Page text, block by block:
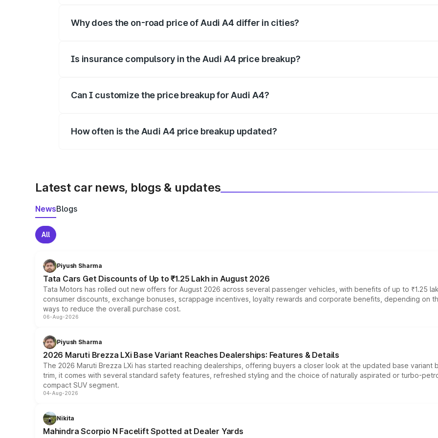
Why does the on-road price of Audi A4 differ in cities?
Is insurance compulsory in the Audi A4 price breakup?
Can I customize the price breakup for Audi A4?
How often is the Audi A4 price breakup updated?
Latest car news, blogs & updates
NewsBlogs
All
Piyush Sharma
Tata Cars Get Discounts of Up to ₹1.25 Lakh in August 2026
Tata Motors has rolled out new offers for August 2026 across several passenger vehicles, with benefits of up to ₹1.25
consumer discounts, exchange bonuses, scrappage incentives, loyalty rewards and corporate benefits, depending on
ways to reduce the overall purchase cost.
06-Aug-2026
Piyush Sharma
2026 Maruti Brezza LXi Base Variant Reaches Dealerships: Features & Details
The 2026 Maruti Brezza LXi has started reaching dealerships, offering buyers a closer look at the updated base
trim, it comes with several standard safety features, refreshed styling and the choice of naturally aspirated or turbo-
compact SUV segment.
04-Aug-2026
Nikita
Mahindra Scorpio N Facelift Spotted at Dealer Yards